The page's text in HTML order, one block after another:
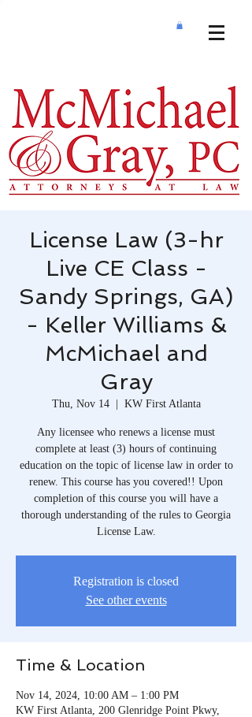
License Law (3-hr
Live CE Class -
Sandy Springs, GA)
- Keller Williams &
McMichael and
Gray
Thu, Nov 14
  |
KW First Atlanta
Any licensee who renews a license must
complete at least (3) hours of continuing
education on the topic of license law in order to
renew. This course has you covered!! Upon
completion of this course you will have a
thorough understanding of the rules to Georgia
License Law.
Registration is closed
See other events
Time & Location
Nov 14, 2024, 10:00 AM – 1:00 PM
KW First Atlanta, 200 Glenridge Point Pkwy,